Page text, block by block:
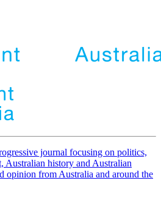
journal focusing on politics,
Australian history and Australian
opinion from Australia and around the